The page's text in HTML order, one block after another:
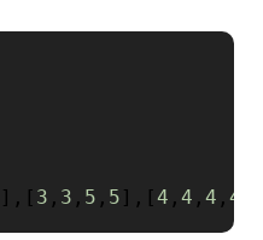
] , [ 3 , 3 , 5 , 5 ] , [4 , 4 , 4 , 4